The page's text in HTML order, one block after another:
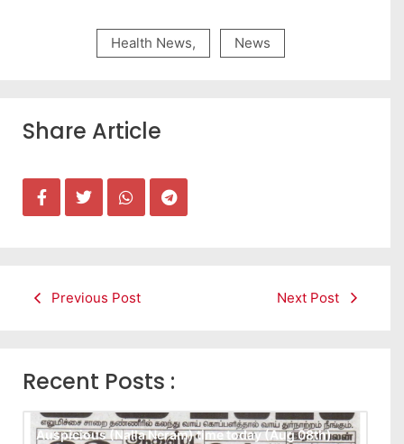
Health News, News
Share Article
Previous Post Next Post
Recent Posts :
Auspicious (Nalla Neram) time today (Aug 08th)